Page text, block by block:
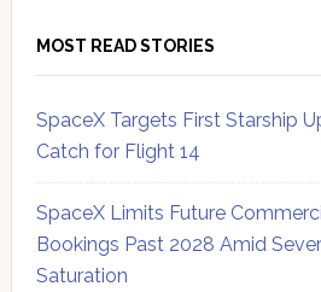
MOST READ STORIES
SpaceX Targets First Starship
Catch for Flight 14
SpaceX Limits Future
Bookings Past 2028 Amid
Saturation